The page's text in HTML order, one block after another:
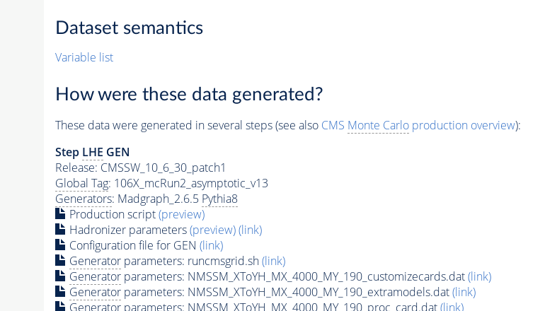
Dataset semantics
Variable list
How were these data generated?
These data were generated in several steps (see also CMS Monte Carloproduction overview):
Step LHE GEN
Release: CMSSW_10_6_30_patch1
Global Tag: 106X_mcRun2_asymptotic_v13
Generators: Madgraph_2.6.5 Pythia8
Production script(preview)
Hadronizer parameters(preview)(link)
Configuration file for GEN (link)
Generatorparameters: runcmsgrid.sh(link)
Generatorparameters: NMSSM_XToYH_MX_4000_MY_190_customizecards.dat(link)
Generatorparameters: NMSSM_XToYH_MX_4000_MY_190_extramodels.dat(link)
Generatorparameters: NMSSM_XToYH_MX_4000_MY_190_proc_card.dat(link)